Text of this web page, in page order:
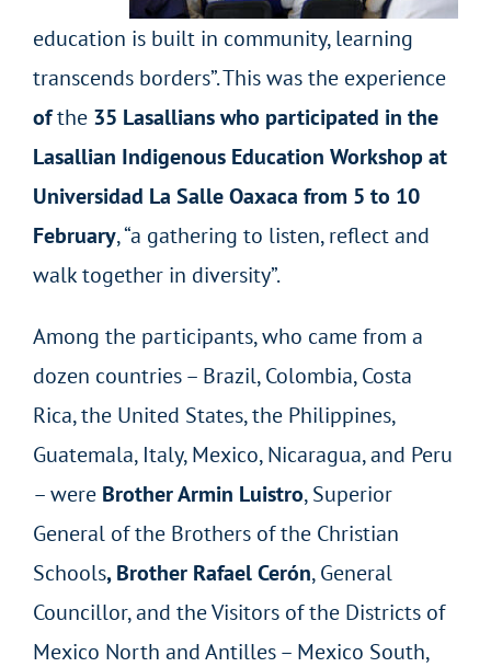
education is built in community, learning
transcends borders”. This was the experience
ofthe35 Lasallians who participated in the
Lasallian Indigenous Education Workshop at
Universidad La Salle Oaxaca from 5 to 10
February, “a gathering to listen, reflect and
walk together in diversity”.
Among the participants, who came from a
dozen countries – Brazil, Colombia, Costa
Rica, the United States, the Philippines,
Guatemala, Italy, Mexico, Nicaragua, and Peru
– were Brother Armin Luistro, Superior
General of the Brothers of the Christian
Schools, Brother Rafael Cerón, General
Councillor, and the Visitors of the Districts of
Mexico North and Antilles – Mexico South,